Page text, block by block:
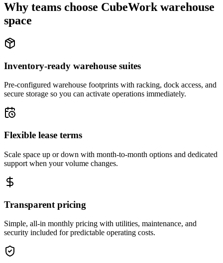
Why teams choose CubeWork warehouse
space
Inventory-ready warehouse suites
Pre-configured warehouse footprints with racking, dock access, and
secure storage so you can activate operations immediately.
Flexible lease terms
Scale space up or down with month-to-month options and dedicated
support when your volume changes.
Transparent pricing
Simple, all-in monthly pricing with utilities, maintenance, and
security included for predictable operating costs.